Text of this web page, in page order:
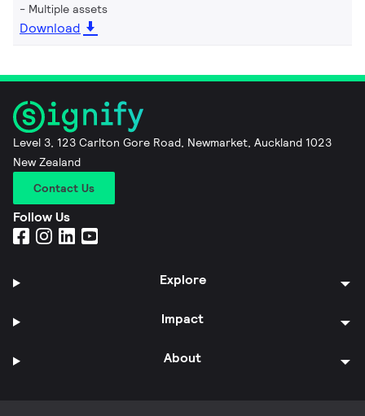
Multiple assets
Download
Level 3, 123 Carlton Gore Road, Newmarket, Auckland 1023
New Zealand
Contact Us
Follow Us
Explore
Impact
About